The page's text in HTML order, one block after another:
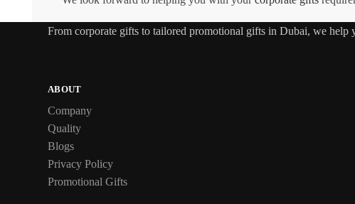
From corporate gifts to tailored promotional gifts in Dubai, we
ABOUT
Company
Quality
Blogs
Privacy Policy
Promotional Gifts